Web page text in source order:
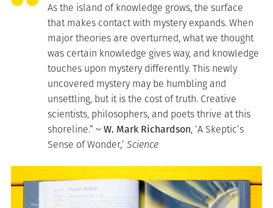
As the island of knowledge grows, the surface
that makes contact with mystery expands. When
major theories are overturned, what we thought
was certain knowledge gives way, and knowledge
touches upon mystery differently. This newly
uncovered mystery may be humbling and
unsettling, but it is the cost of truth. Creative
scientists, philosophers, and poets thrive at this
shoreline.” ~W. Mark Richardson, ‘A Skeptic’s
Sense of Wonder,’ Science